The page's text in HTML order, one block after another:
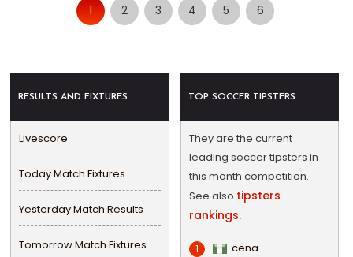
1 2 3 4 5 6
RESULTS AND FIXTURES
Livescore
Today Match Fixtures
Yesterday Match Results
Tomorrow Match Fixtures
TOP SOCCER TIPSTERS
They are the current
leading soccer tipsters in
this month competition.
See also tipsters
rankings.
1 cena